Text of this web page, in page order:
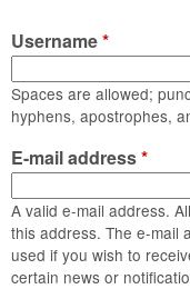
o
d
i
n
g
f
o
r
m
Blogs
Links
Login
Username*
Spaces are allowed;
hyphens, apostrophes,
E-mail address*
A valid e-mail address.
this address. The e-mail
used if you wish to
certain news or